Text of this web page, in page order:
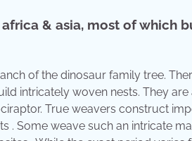
& asia, most of which
of the dinosaur family tree.
intricately woven nests. They
True weavers construct
. Some weave such an intricate